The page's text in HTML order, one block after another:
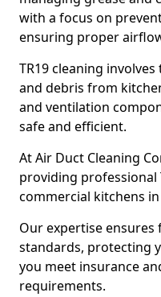
with a focus on
ensuring proper
TR19 cleaning
and debris from
and ventilation
safe and efficient.
At Air Duct Cleaning
providing professional
commercial kitchens
Our expertise ensures
standards, protecting
you meet insurance
requirements.